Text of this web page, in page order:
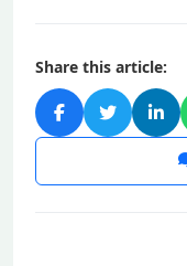
Share this article: